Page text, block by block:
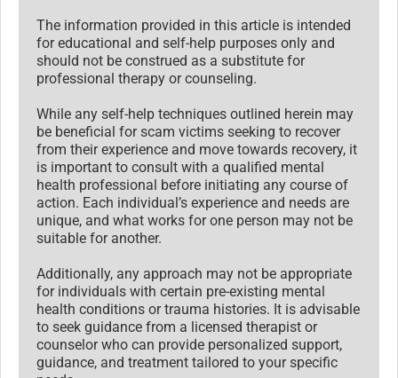
The information provided in this article is intended
for educational and self-help purposes only and
should not be construed as a substitute for
professional therapy or counseling.
While any self-help techniques outlined herein may
be beneficial for scam victims seeking to recover
from their experience and move towards recovery, it
is important to consult with a qualified mental
health professional before initiating any course of
action. Each individual’s experience and needs are
unique, and what works for one person may not be
suitable for another.
Additionally, any approach may not be appropriate
for individuals with certain pre-existing mental
health conditions or trauma histories. It is advisable
to seek guidance from a licensed therapist or
counselor who can provide personalized support,
guidance, and treatment tailored to your specific